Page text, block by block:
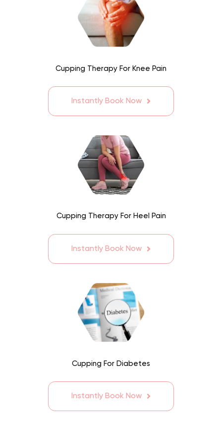
Cupping Therapy For Knee Pain
Instantly Book Now
Cupping Therapy For Heel Pain
Instantly Book Now
Cupping For Diabetes
Instantly Book Now